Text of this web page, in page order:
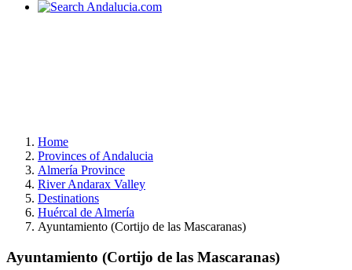
Home
Provinces of Andalucia
Almería Province
River Andarax Valley
Destinations
Huércal de Almería
Ayuntamiento (Cortijo de las Mascaranas)
Ayuntamiento (Cortijo de las Mascaranas)